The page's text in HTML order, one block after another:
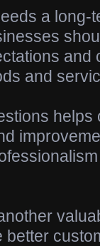
a long-
and
and
helps